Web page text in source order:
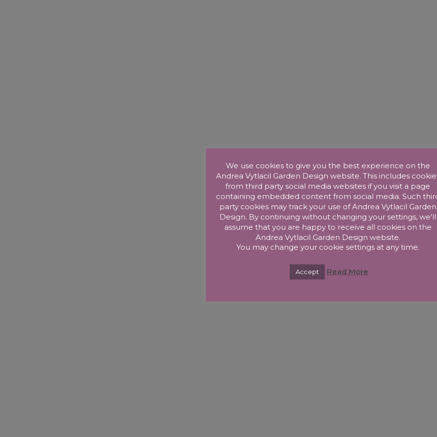
We use cookies to give you the best experience on the
Andrea Vytlacil Garden Design website. This includes
from third party social media websites if you visit a page
containing embedded content from social media. Such
party cookies may track your use of Andrea Vytlacil Garden
Design. By continuing without changing your settings, we'll
assume that you are happy to receive all cookies on the
Andrea Vytlacil Garden Design website.
You may change your cookie settings at any time.
Accept Read More